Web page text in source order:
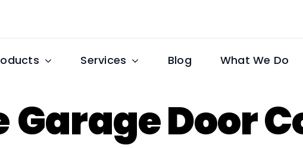
Services Blog What We Do
Garage Door